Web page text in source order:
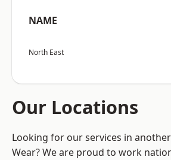
NAME
North East
Our Locations
Looking for our services in
Wear? We are proud to work